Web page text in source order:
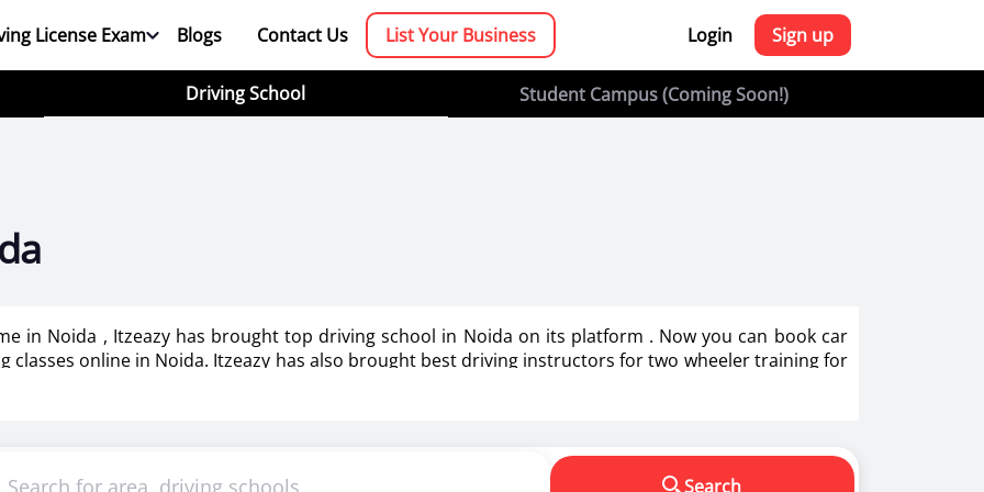
License Exam Blogs Contact Us List Your Business Login Sign up
Driving School Student Campus (Coming Soon!)
in Noida , Itzeazy has brought top driving school in Noida on its platform . Now you can book car
classes online in Noida. Itzeazy has also brought best driving instructors for two wheeler training for
as it makes or breaks the confidence . It also helps in making us a responsible driver. We know
Search